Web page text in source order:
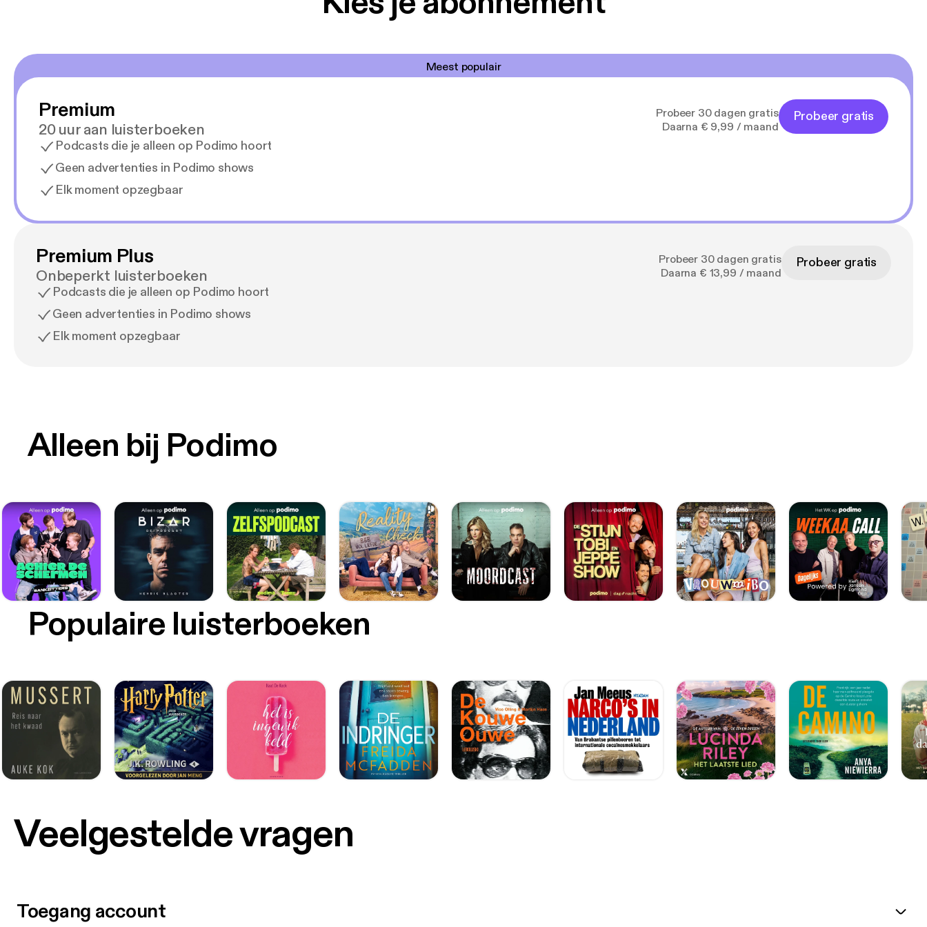
Meest populair
Premium
20 uur aan luisterboeken
Podcasts die je alleen op Podimo hoort
Geen advertenties in Podimo shows
Elk moment opzegbaar
Probeer 30 dagen gratis
Daarna € 9,99 / maand
Probeer gratis
Premium Plus
Onbeperkt luisterboeken
Podcasts die je alleen op Podimo hoort
Geen advertenties in Podimo shows
Elk moment opzegbaar
Probeer 30 dagen gratis
Daarna € 13,99 / maand
Probeer gratis
Alleen bij Podimo
Populaire luisterboeken
Veelgestelde vragen
Toegang account